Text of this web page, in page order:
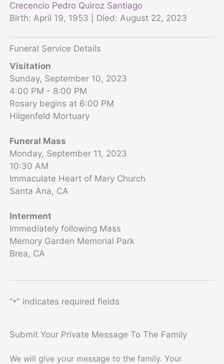
Crecencio Pedro Quiroz Santiago
Birth: April 19, 1953 | Died: August 22, 2023
Funeral Service Details
Visitation
Sunday, September 10, 2023
4:00 PM - 8:00 PM
Rosary begins at 6:00 PM
Hilgenfeld Mortuary
Funeral Mass
Monday, September 11, 2023
10:30 AM
Immaculate Heart of Mary Church
Santa Ana, CA
Interment
Immediately following Mass
Memory Garden Memorial Park
Brea, CA
"*" indicates required fields
Submit Your Private Message To The Family
We will give your message to the family. Your